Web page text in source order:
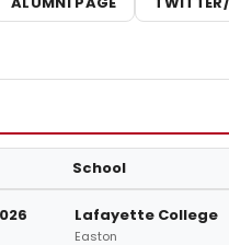
School
Lafayette College
Easton